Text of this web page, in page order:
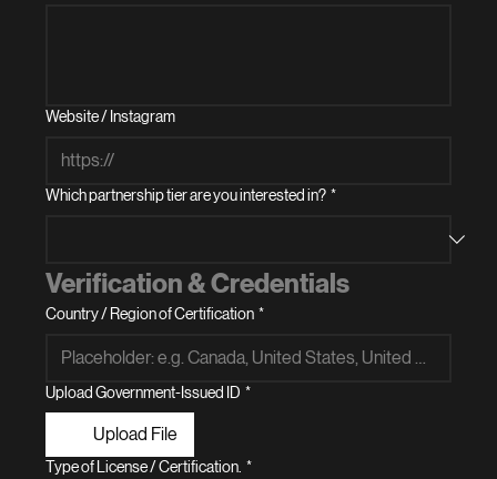
Website / Instagram
Which partnership tier are you interested in? *
Verification & Credentials
Country / Region of Certification *
Upload Government-Issued ID *
Upload File
Type of License / Certification. *